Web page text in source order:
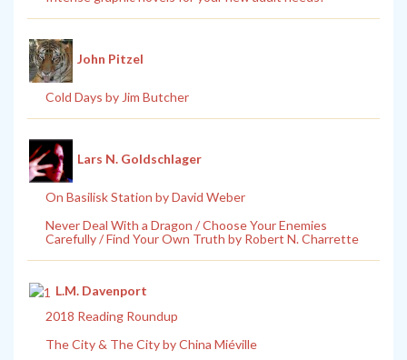
John Pitzel
Cold Days by Jim Butcher
Lars N. Goldschlager
On Basilisk Station by David Weber
Never Deal With a Dragon / Choose Your Enemies
Carefully / Find Your Own Truth by Robert N. Charrette
L.M. Davenport
2018 Reading Roundup
The City & The City by China Miéville